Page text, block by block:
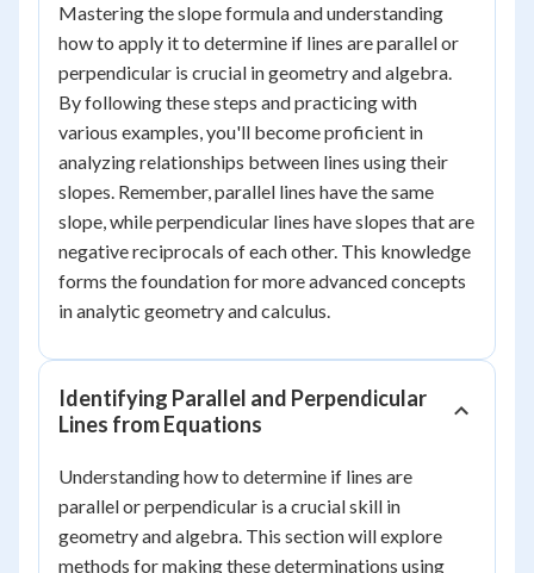
Mastering the slope formula and understanding
how to apply it to determine if lines are parallel or
perpendicular is crucial in geometry and algebra.
By following these steps and practicing with
various examples, you'll become proficient in
analyzing relationships between lines using their
slopes. Remember, parallel lines have the same
slope, while perpendicular lines have slopes that are
negative reciprocals of each other. This knowledge
forms the foundation for more advanced concepts
in analytic geometry and calculus.
Identifying Parallel and Perpendicular
Lines from Equations
Understanding how to determine if lines are
parallel or perpendicular is a crucial skill in
geometry and algebra. This section will explore
methods for making these determinations using